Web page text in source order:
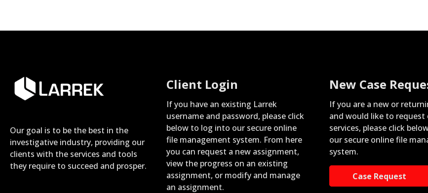
Our goal is to be the best in the
investigative industry, providing our
clients with the services and tools
they require to succeed and prosper.
Client Login
If you have an existing Larrek
username and password, please click
below to log into our secure online
file management system. From here
you can request a new assignment,
view the progress on an existing
assignment, or modify and manage
an assignment.
New Case
If you are a new or
and would like to request
services, please click
our secure online file
system.
Case Request